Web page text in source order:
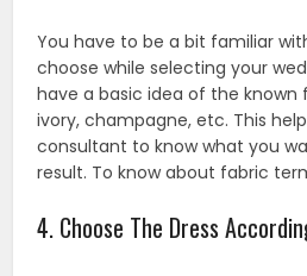
You have to be a bit familiar
choose while selecting your
have a basic idea of the known
ivory, champagne, etc. This
consultant to know what you
result. To know about fabric
4. Choose The Dress